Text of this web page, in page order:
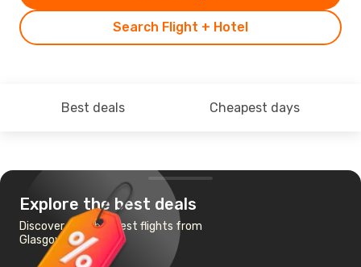
Search Flight + Hotel
Best deals Cheapest days
Explore the best deals
Discover the cheapest flights from
Glasgow to Karachi